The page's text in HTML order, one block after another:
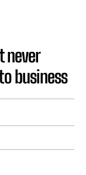
never
business